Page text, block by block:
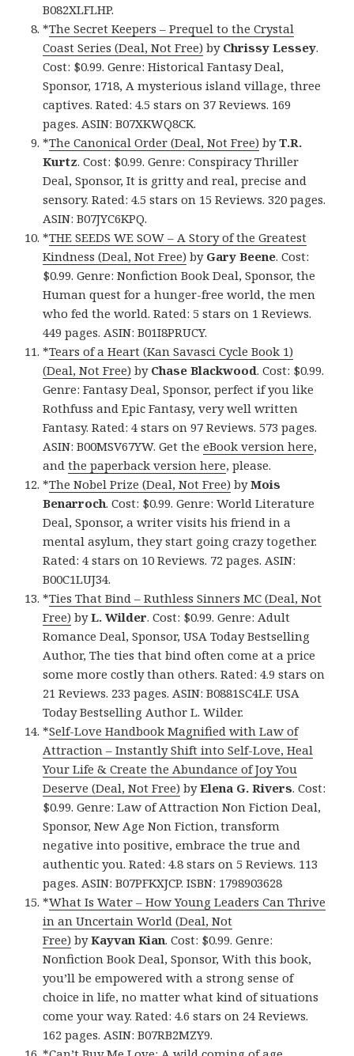
B082XLFLHP.
*The Secret Keepers – Prequel to the Crystal
Coast Series (Deal, Not Free) by Chrissy Lessey.
Cost: $0.99. Genre: Historical Fantasy Deal,
Sponsor, 1718, A mysterious island village, three
captives. Rated: 4.5 stars on 37 Reviews. 169
pages. ASIN: B07XKWQ8CK.
*The Canonical Order (Deal, Not Free) byT.R.
Kurtz. Cost: $0.99. Genre: Conspiracy Thriller
Deal, Sponsor, It is gritty and real, precise and
sensory. Rated: 4.5 stars on 15 Reviews. 320 pages.
ASIN: B07JYC6KPQ.
*THE SEEDS WE SOW – A Story of the Greatest
Kindness (Deal, Not Free) by Gary Beene. Cost:
$0.99. Genre: Nonfiction Book Deal, Sponsor, the
Human quest for a hunger-free world, the men
who fed the world. Rated: 5 stars on 1 Reviews.
449 pages. ASIN: B01I8PRUCY.
*Tears of a Heart (Kan Savasci Cycle Book 1)
(Deal, Not Free) by Chase Blackwood. Cost: $0.99.
Genre: Fantasy Deal, Sponsor, perfect if you like
Rothfuss and Epic Fantasy, very well written
Fantasy. Rated: 4 stars on 97 Reviews. 573 pages.
ASIN: B00MSV67YW. Get theeBook version here,
andthe paperback version here, please.
*The Nobel Prize (Deal, Not Free) byMois
Benarroch. Cost: $0.99. Genre: World Literature
Deal, Sponsor, a writer visits his friend in a
mental asylum, they start going crazy together.
Rated: 4 stars on 10 Reviews. 72 pages. ASIN:
B00C1LUJ34.
*Ties That Bind – Ruthless Sinners MC (Deal, Not
Free) byL. Wilder. Cost: $0.99. Genre: Adult
Romance Deal, Sponsor, USA Today Bestselling
Author, The ties that bind often come at a price
some more costly than others. Rated: 4.9 stars on
21 Reviews. 233 pages. ASIN: B0881SC4LF. USA
Today Bestselling Author L. Wilder.
*Self-Love Handbook Magnified with Law of
Attraction – Instantly Shift into Self-Love, Heal
Your Life & Create the Abundance of Joy You
Deserve (Deal, Not Free) byElena G. Rivers. Cost:
$0.99. Genre: Law of Attraction Non Fiction Deal,
Sponsor, New Age Non Fiction, transform
negative into positive, embrace the true and
authentic you. Rated: 4.8 stars on 5 Reviews. 113
pages. ASIN: B07PFKXJCP. ISBN: 1798903628
*What Is Water – How Young Leaders Can Thrive
in an Uncertain World (Deal, Not
Free) byKayvan Kian. Cost: $0.99. Genre:
Nonfiction Book Deal, Sponsor, With this book,
you’ll be empowered with a strong sense of
choice in life, no matter what kind of situations
come your way. Rated: 4.6 stars on 24 Reviews.
162 pages. ASIN: B07RB2MZY9.